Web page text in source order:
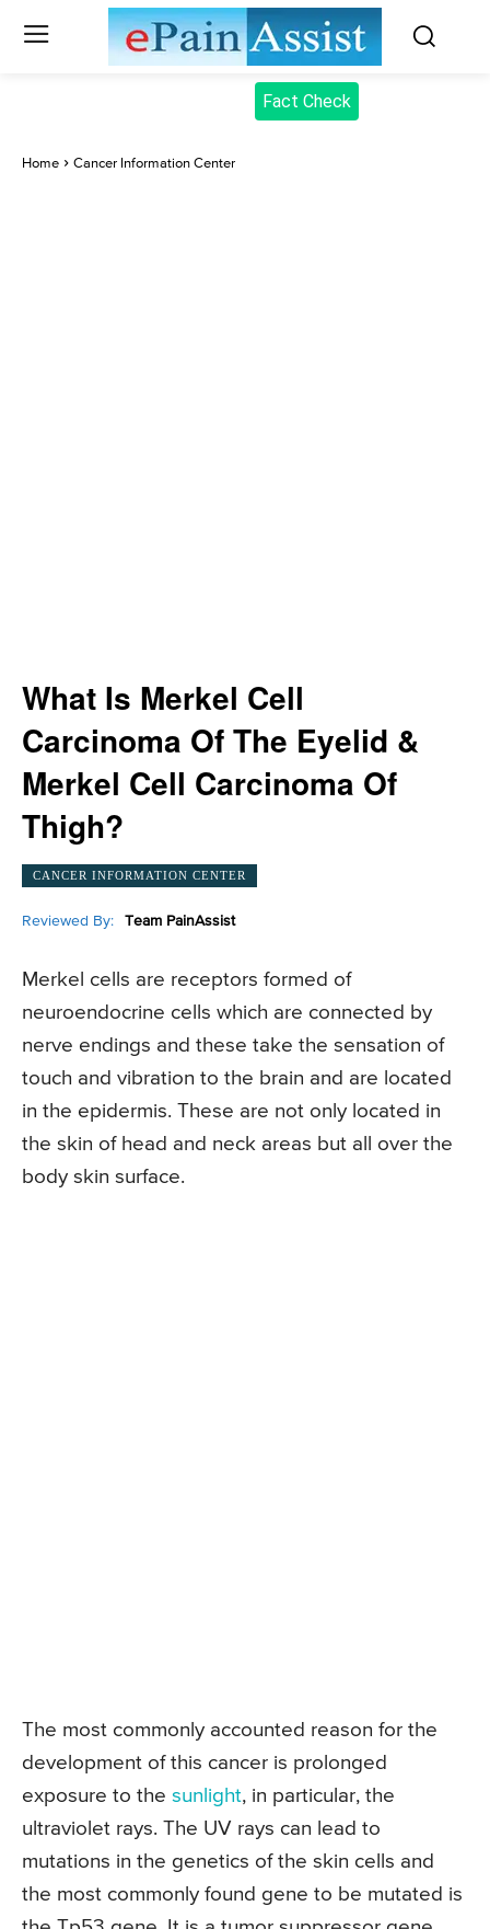
Fact Check
Home Cancer Information Center
What Is Merkel Cell
Carcinoma Of The Eyelid &
Merkel Cell Carcinoma Of
Thigh?
CANCER INFORMATION CENTER
Reviewed By: Team PainAssist
Merkel cells are receptors formed of
neuroendocrine cells which are connected by
nerve endings and these take the sensation of
touch and vibration to the brain and are located
in the epidermis. These are not only located in
the skin of head and neck areas but all over the
body skin surface.
The most commonly accounted reason for the
development of this cancer is prolonged
exposure to the sunlight, in particular, the
ultraviolet rays. The UV rays can lead to
mutations in the genetics of the skin cells and
the most commonly found gene to be mutated is